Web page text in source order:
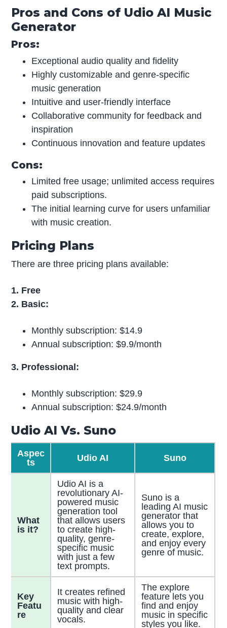
Pros and Cons of Udio AI Music
Generator
Pros:
Exceptional audio quality and fidelity
Highly customizable and genre-specific
music generation
Intuitive and user-friendly interface
Collaborative community for feedback and
inspiration
Continuous innovation and feature updates
Cons:
Limited free usage; unlimited access requires
paid subscriptions.
The initial learning curve for users unfamiliar
with music creation.
Pricing Plans
There are three pricing plans available:
1. Free
2. Basic:
Monthly subscription: $14.9
Annual subscription: $9.9/month
3. Professional:
Monthly subscription: $29.9
Annual subscription: $24.9/month
Udio AI Vs. Suno
Aspec
ts
Udio AI Suno
What
is it?
Udio AI is a
revolutionary AI-
powered music
generation tool
that allows users
to create high-
quality, genre-
specific music
with just a few
text prompts.
Suno is a
leading AI music
generator that
allows you to
create, explore,
and enjoy every
genre of music.
Key
Featu
re
It creates refined
music with high-
quality and clear
vocals.
The explore
feature lets you
find and enjoy
music in specific
styles you like.